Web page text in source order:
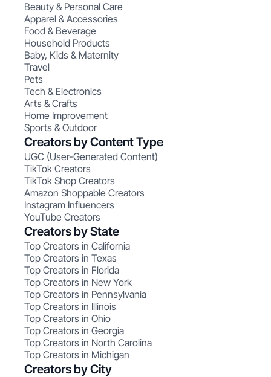
Beauty & Personal Care
Apparel & Accessories
Food & Beverage
Household Products
Baby, Kids & Maternity
Travel
Pets
Tech & Electronics
Arts & Crafts
Home Improvement
Sports & Outdoor
Creators by Content Type
UGC (User-Generated Content)
TikTok Creators
TikTok Shop Creators
Amazon Shoppable Creators
Instagram Influencers
YouTube Creators
Creators by State
Top Creators in California
Top Creators in Texas
Top Creators in Florida
Top Creators in New York
Top Creators in Pennsylvania
Top Creators in Illinois
Top Creators in Ohio
Top Creators in Georgia
Top Creators in North Carolina
Top Creators in Michigan
Creators by City